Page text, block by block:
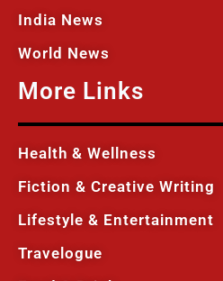
India News
World News
More Links
Health & Wellness
Fiction & Creative Writing
Lifestyle & Entertainment
Travelogue